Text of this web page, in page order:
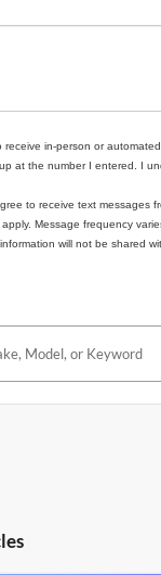
in-person or
at the number I entered. I
to receive text messages
Message frequency
will not be shared